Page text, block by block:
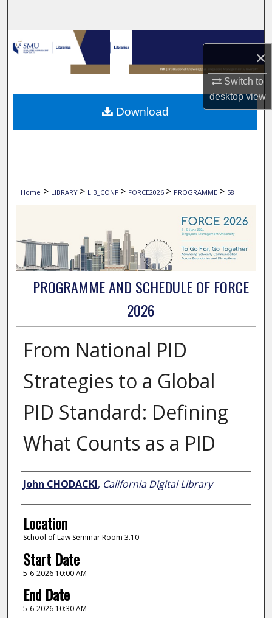
×
Switch to
desktopview
Browse Collections
My Account
About
Home > LIBRARY > LIB_CONF > FORCE2026 > PROGRAMME > 58
PROGRAMME AND SCHEDULE OF FORCE
2026
From National PID
Strategies to a Global
PID Standard: Defining
What Counts as a PID
Presenter Information
John CHODACKI, California Digital Library
Location
School of Law Seminar Room 3.10
Start Date
5-6-2026 10:00 AM
End Date
5-6-2026 10:30 AM
Download